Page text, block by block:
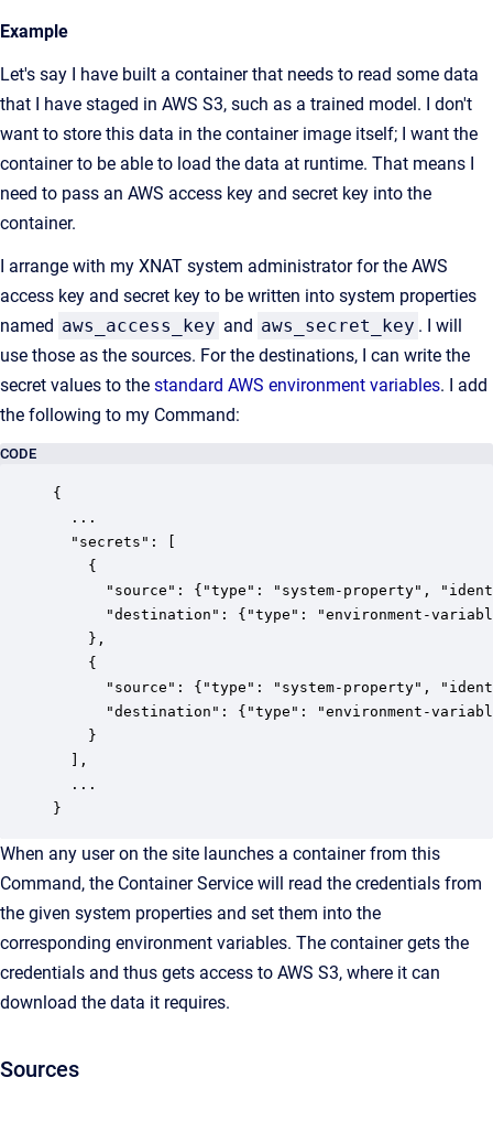
Example
Let's say I have built a container that needs to read some data
that I have staged in AWS S3, such as a trained model. I don't
want to store this data in the container image itself; I want the
container to be able to load the data at runtime. That means I
need to pass an AWS access key and secret key into the
container.
I arrange with my XNAT system administrator for the AWS
access key and secret key to be written into system properties
named aws_access_key and aws_secret_key . I will
use those as the sources. For the destinations, I can write the
secret values to the standard AWS environment variables. I add
the following to my Command:
CODE
{
  ...
  "secrets": [
    {
"source": {"type": "system-property",
"destination": {"type": "environment-
    },
    {
"source": {"type": "system-property",
"destination": {"type": "environment-
    }
  ],
  ...
}
When any user on the site launches a container from this
Command, the Container Service will read the credentials from
the given system properties and set them into the
corresponding environment variables. The container gets the
credentials and thus gets access to AWS S3, where it can
download the data it requires.
Sources